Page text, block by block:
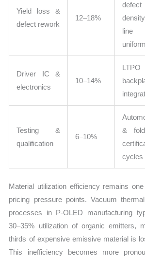
Yield loss &
defect rework
12–18%
defect
line
Driver IC &
electronics
10–14%
LTPO
Testing &
qualification
6–10%
&
cycles
Material utilization efficiency remains
pricing pressure points. Vacuum
processes in P-OLED manufacturing
30–35% utilization of organic emitters,
thirds of expensive emissive material is
This inefficiency becomes more